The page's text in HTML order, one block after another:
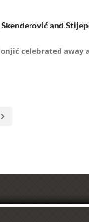
and
celebrated away